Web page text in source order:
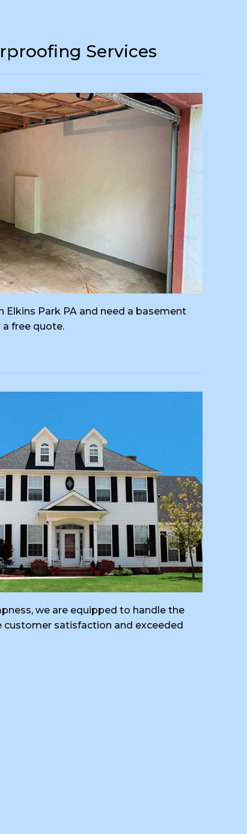
Services
Park PA and need a basement
a free quote.
we are equipped to handle the
customer satisfaction and exceeded